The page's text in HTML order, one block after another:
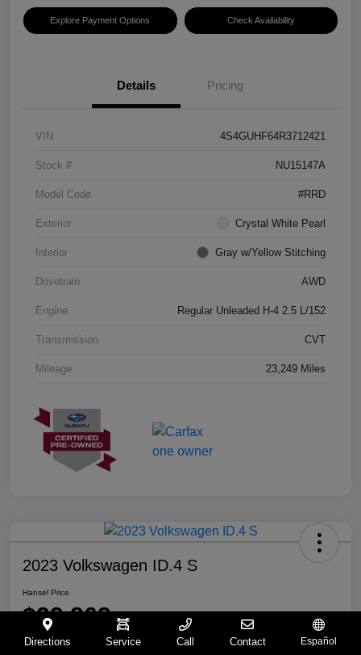
Explore Payment Options Check Availability
Details Pricing
VIN 4S4GUHF64R3712421
Stock # NU15147A
Model Code #RRD
Exterior Crystal White Pearl
Interior Gray w/Yellow Stitching
Drivetrain AWD
Engine Regular Unleaded H-4 2.5 L/152
Transmission CVT
Mileage 23,249 Miles
2023 Volkswagen ID.4 S
Hansel Price
$23,862
Disclosure
Directions Service Call Contact Español